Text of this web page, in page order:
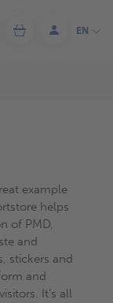
Cart Log EN
example
helps
of PMD,
and
stickers and
and
It’s all